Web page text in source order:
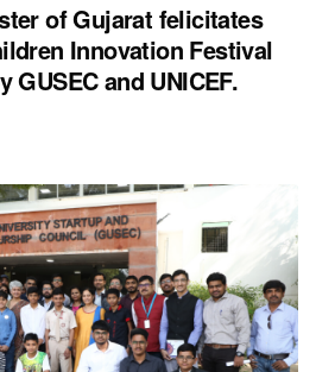
of Gujarat felicitates
Innovation Festival
and UNICEF.